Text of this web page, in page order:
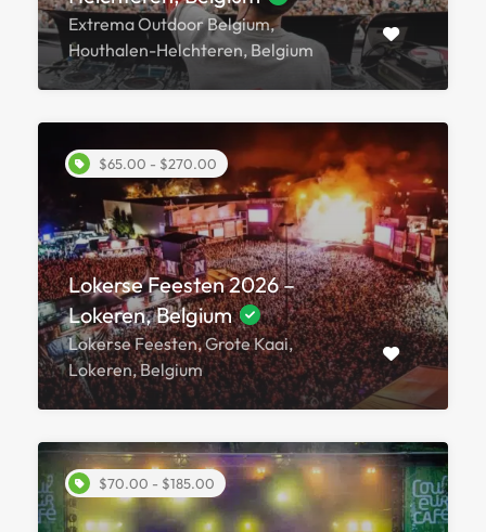
Extrema Outdoor Belgium,
Houthalen-Helchteren, Belgium
$65.00 - $270.00
Lokerse Feesten 2026 –
Lokeren, Belgium
Lokerse Feesten, Grote Kaai,
Lokeren, Belgium
$70.00 - $185.00